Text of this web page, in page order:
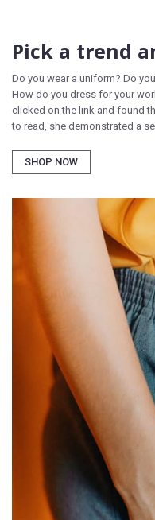
Pick a trend
Do you wear a uniform? Do
How do you dress for your
clicked on the link and found
to read, she demonstrated a
SHOP NOW